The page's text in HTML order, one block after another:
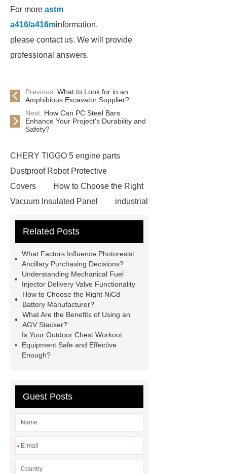
For more astm
a416/a416minformation,
please contact us. We will provide
professional answers.
Previous: What to Look for in an
Amphibious Excavator Supplier?
Next: How Can PC Steel Bars
Enhance Your Project's Durability and
Safety?
CHERY TIGGO 5 engine parts
Dustproof Robot Protective
Covers
How to Choose the Right
Vacuum Insulated Panel
industrial
Container Machine
manufacturer
pp mesh bag
Self-Cleaning Woven Wire
Screen
VSP Trays
Decorative
Perforated Sheet
GFRC stadium
facade
2.0 Ata Hyperbaric Oxygen
Chamber
custom chocolate molds
for PR gifting
header company
Related Posts
What Factors Influence Photoresist
Ancillary Purchasing Decisions?
Understanding Mechanical Fuel
Injector Delivery Valve Functionality
How to Choose the Right NiCd
Battery Manufacturer?
What Are the Benefits of Using an
AGV Stacker?
Is Your Outdoor Chest Workout
Equipment Safe and Effective
Enough?
Guest Posts
*